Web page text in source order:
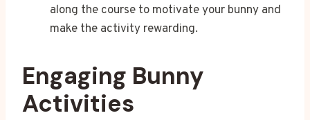
along the course to motivate your bunny and
make the activity rewarding.
Engaging Bunny
Activities